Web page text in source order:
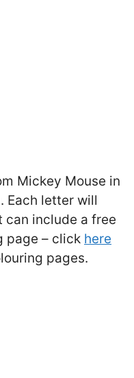
Mickey Mouse in
Each letter will
can include a free
page – click here
pages.